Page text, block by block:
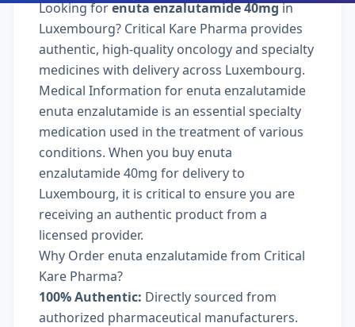
Looking forenuta enzalutamide 40mgin
Luxembourg? Critical Kare Pharma provides
authentic, high-quality oncology and specialty
medicines with delivery across Luxembourg.
Medical Information for enuta enzalutamide
enuta enzalutamide is an essential specialty
medication used in the treatment of various
conditions. When you buy enuta
enzalutamide 40mg for delivery to
Luxembourg, it is critical to ensure you are
receiving an authentic product from a
licensed provider.
Why Order enuta enzalutamide from Critical
Kare Pharma?
100% Authentic: Directly sourced from
authorized pharmaceutical manufacturers.